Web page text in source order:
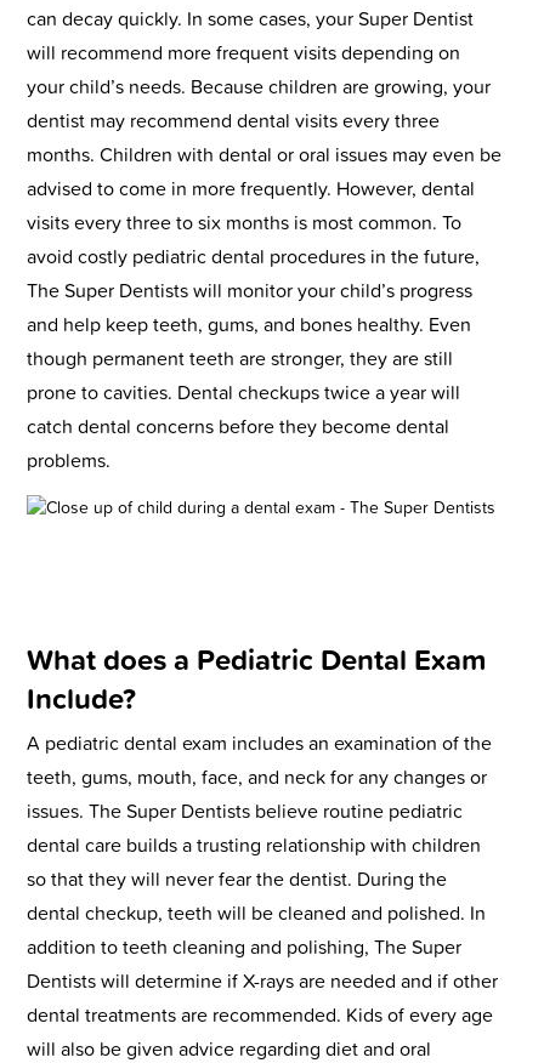
can decay quickly. In some cases, your Super Dentist
will recommend more frequent visits depending on
your child’s needs. Because children are growing, your
dentist may recommend dental visits every three
months. Children with dental or oral issues may even be
advised to come in more frequently. However, dental
visits every three to six months is most common. To
avoid costly pediatric dental procedures in the future,
The Super Dentists will monitor your child’s progress
and help keep teeth, gums, and bones healthy. Even
though permanent teeth are stronger, they are still
prone to cavities. Dental checkups twice a year will
catch dental concerns before they become dental
problems.
What does a Pediatric Dental Exam
Include?
A pediatric dental exam includes an examination of the
teeth, gums, mouth, face, and neck for any changes or
issues. The Super Dentists believe routine pediatric
dental care builds a trusting relationship with children
so that they will never fear the dentist. During the
dental checkup, teeth will be cleaned and polished. In
addition to teeth cleaning and polishing, The Super
Dentists will determine if X-rays are needed and if other
dental treatments are recommended. Kids of every age
will also be given advice regarding diet and oral